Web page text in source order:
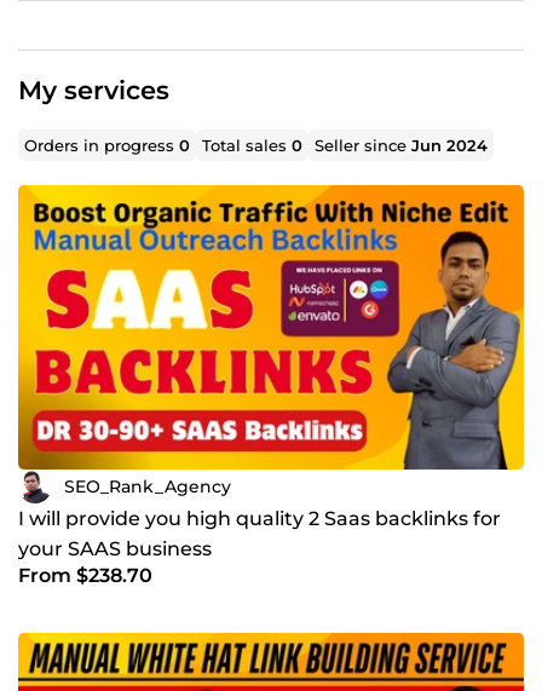
My services
Orders in progress0 Total sales0 Seller sinceJun 2024
SEO_Rank_Agency
I will provide you high quality 2 Saas backlinks for
your SAAS business
From $238.70